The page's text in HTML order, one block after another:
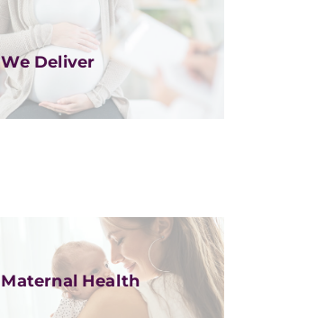
We Deliver
Maternal Health